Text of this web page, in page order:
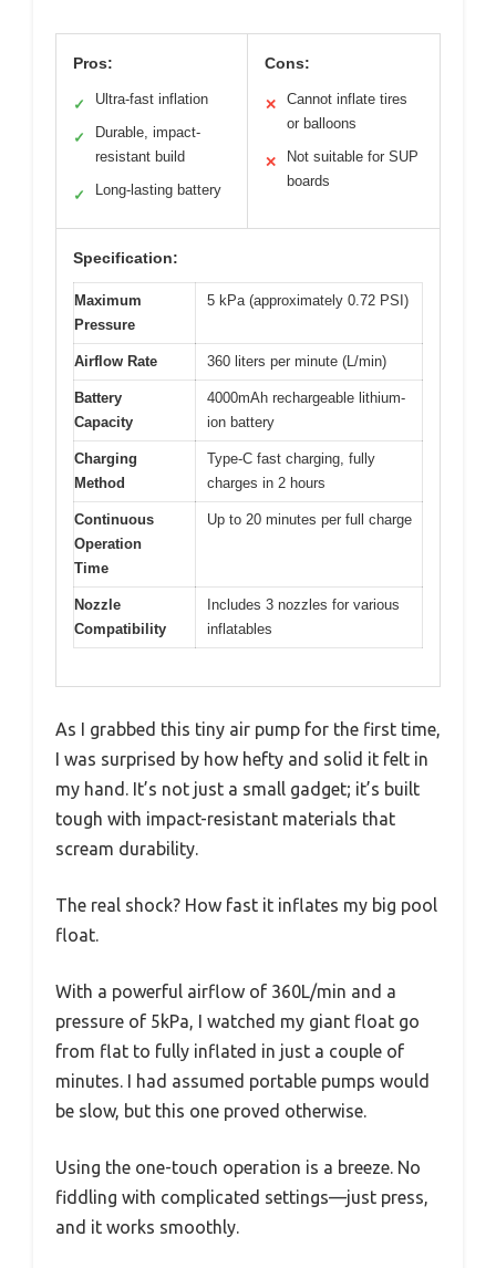
Pros:
✓ Ultra-fast inflation
✓
Durable, impact-
resistant build
✓ Long-lasting battery
Cons:
✕
Cannot inflate tires
or balloons
✕
Not suitable for SUP
boards
Specification:
Maximum
Pressure
5 kPa (approximately 0.72 PSI)
Airflow Rate 360 liters per minute (L/min)
Battery
Capacity
4000mAh rechargeable lithium-
ion battery
Charging
Method
Type-C fast charging, fully
charges in 2 hours
Continuous
Operation
Time
Up to 20 minutes per full charge
Nozzle
Compatibility
Includes 3 nozzles for various
inflatables
As I grabbed this tiny air pump for the first time,
I was surprised by how hefty and solid it felt in
my hand. It’s not just a small gadget; it’s built
tough with impact-resistant materials that
scream durability.
The real shock? How fast it inflates my big pool
float.
With a powerful airflow of 360L/min and a
pressure of 5kPa, I watched my giant float go
from flat to fully inflated in just a couple of
minutes. I had assumed portable pumps would
be slow, but this one proved otherwise.
Using the one-touch operation is a breeze. No
fiddling with complicated settings—just press,
and it works smoothly.